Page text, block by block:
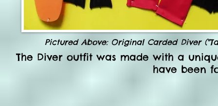
Pictured Above: Original Carded Diver
The Diver outfit was made with a
have been